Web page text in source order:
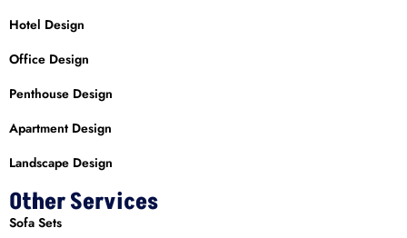
Hotel Design
Office Design
Penthouse Design
Apartment Design
Landscape Design
Other Services
Sofa Sets